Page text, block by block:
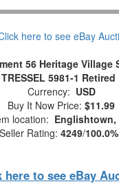
56 Heritage Village
TRESSEL 5981-1 Retired
Currency: USD
Buy It Now Price: $11.99
location: Englishtown,
Seller Rating: 4249/100.0%
here to see eBay